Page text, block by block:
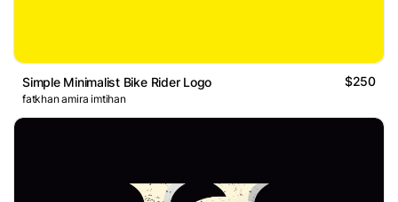
Simple Minimalist Bike Rider Logo $250
fatkhan amira imtihan